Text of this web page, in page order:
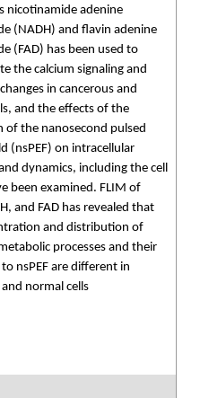
nicotinamide adenine
(NADH) and flavin adenine
(FAD) has been used to
the calcium signaling and
in cancerous and
and the effects of the
of the nanosecond pulsed
(nsPEF) on intracellular
dynamics, including the cell
been examined. FLIM of
and FAD has revealed that
and distribution of
processes and their
nsPEF are different in
normal cells